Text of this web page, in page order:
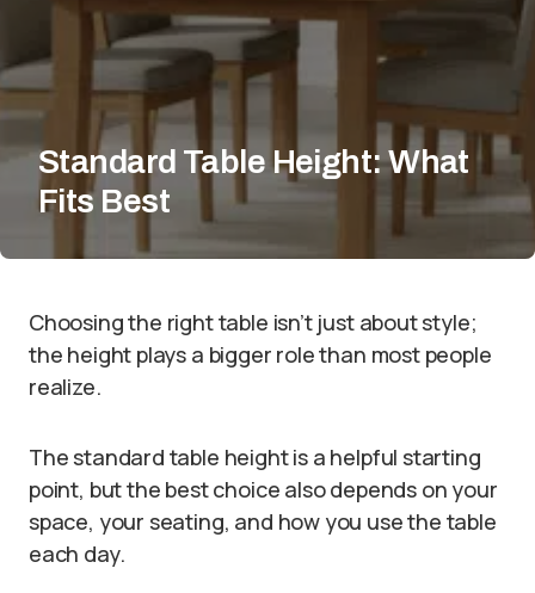
Standard Table Height: What
Fits Best
Choosing the right table isn’t just about style;
the height plays a bigger role than most people
realize.
The standard table height is a helpful starting
point, but the best choice also depends on your
space, your seating, and how you use the table
each day.